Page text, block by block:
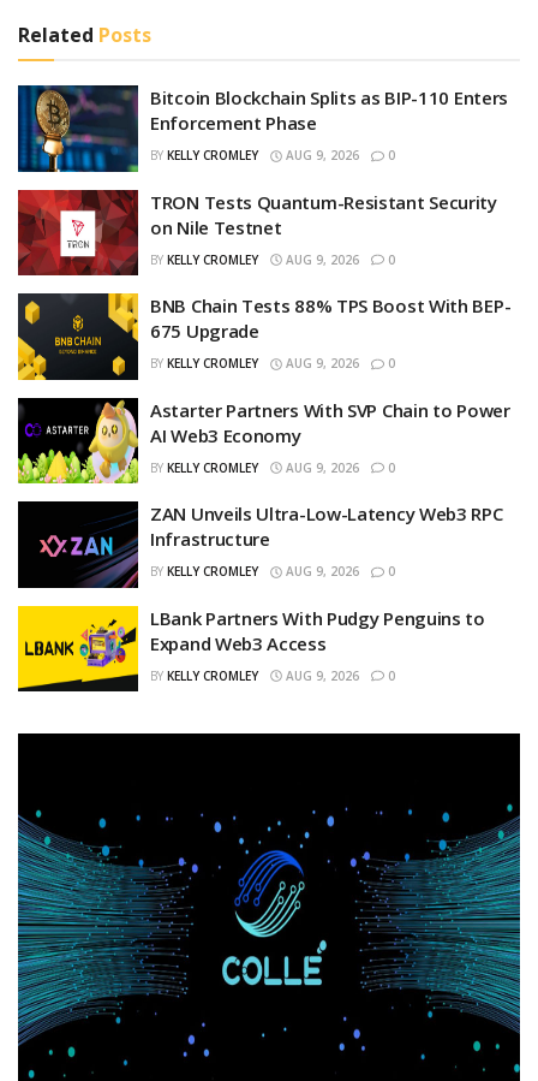
Related Posts
Bitcoin Blockchain Splits as BIP-110 Enters
Enforcement Phase
BY KELLY CROMLEY AUG 9, 2026 0
TRON Tests Quantum-Resistant Security
on Nile Testnet
BY KELLY CROMLEY AUG 9, 2026 0
BNB Chain Tests 88% TPS Boost With BEP-
675 Upgrade
BY KELLY CROMLEY AUG 9, 2026 0
Astarter Partners With SVP Chain to Power
AI Web3 Economy
BY KELLY CROMLEY AUG 9, 2026 0
ZAN Unveils Ultra-Low-Latency Web3 RPC
Infrastructure
BY KELLY CROMLEY AUG 9, 2026 0
LBank Partners With Pudgy Penguins to
Expand Web3 Access
BY KELLY CROMLEY AUG 9, 2026 0